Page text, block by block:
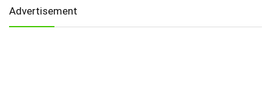
Advertisement